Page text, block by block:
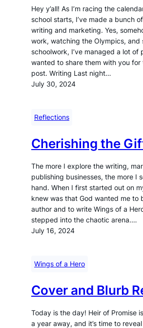
Hey y’all! As I’m racing the
school starts, I’ve made a bunch
writing and marketing. Yes,
work, watching the Olympics, and
schoolwork, I’ve managed a lot of
wanted to share them with you for
post. Writing Last night…
July 30, 2024
Reflections
Cherishing the
The more I explore the writing,
publishing businesses, the more I
hand. When I first started out on
knew was that God wanted me to
author and to write Wings of a
stepped into the chaotic arena.…
July 16, 2024
Wings of a Hero
Cover and Blurb
Today is the day! Heir of Promise
a year away, and it’s time to